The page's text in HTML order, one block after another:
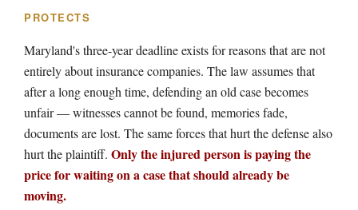
PROTECTS
Maryland's three-year deadline exists for reasons that are not
entirely about insurance companies. The law assumes that
after a long enough time, defending an old case becomes
unfair — witnesses cannot be found, memories fade,
documents are lost. The same forces that hurt the defense also
hurt the plaintiff. Only the injured person is paying the
price for waiting on a case that should already be
moving.